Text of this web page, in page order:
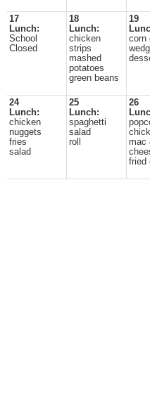
17
Lunch:
School
Closed
18
Lunch:
chicken
strips
mashed
potatoes
green beans
19
corn
24
Lunch:
chicken
nuggets
fries
salad
25
Lunch:
spaghetti
salad
roll
26
mac
fried